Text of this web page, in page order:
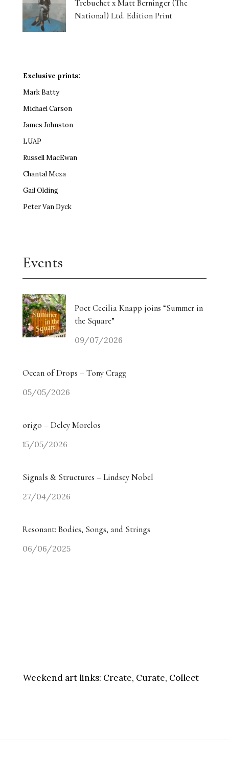
Trebuchet x Matt Berninger (The
National) Ltd. Edition Print
Exclusive prints:
Mark Batty
Michael Carson
James Johnston
LUAP
Russell MacEwan
Chantal Meza
Gail Olding
Peter Van Dyck
Events
Poet Cecilia Knapp joins “Summer in
the Square”
09/07/2026
Ocean of Drops – Tony Cragg
05/05/2026
origo – Delcy Morelos
15/05/2026
Signals & Structures – Lindsey Nobel
27/04/2026
Resonant: Bodies, Songs, and Strings
06/06/2025
Weekend art links: Create, Curate, Collect